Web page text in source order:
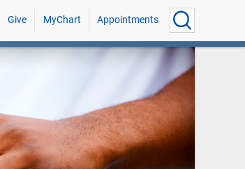
Give MyChart Appointments